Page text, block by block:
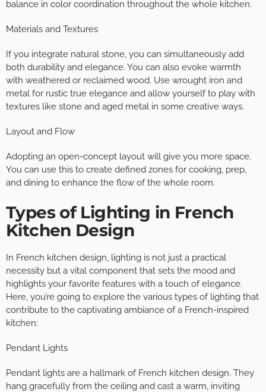
balance in color coordination throughout the whole kitchen.
Materials and Textures
If you integrate natural stone, you can simultaneously add
both durability and elegance. You can also evoke warmth
with weathered or reclaimed wood. Use wrought iron and
metal for rustic true elegance and allow yourself to play with
textures like stone and aged metal in some creative ways.
Layout and Flow
Adopting an open-concept layout will give you more space.
You can use this to create defined zones for cooking, prep,
and dining to enhance the flow of the whole room.
Types of Lighting in French
Kitchen Design
In French kitchen design, lighting is not just a practical
necessity but a vital component that sets the mood and
highlights your favorite features with a touch of elegance.
Here, you’re going to explore the various types of lighting that
contribute to the captivating ambiance of a French-inspired
kitchen:
Pendant Lights
Pendant lights are a hallmark of French kitchen design. They
hang gracefully from the ceiling and cast a warm, inviting